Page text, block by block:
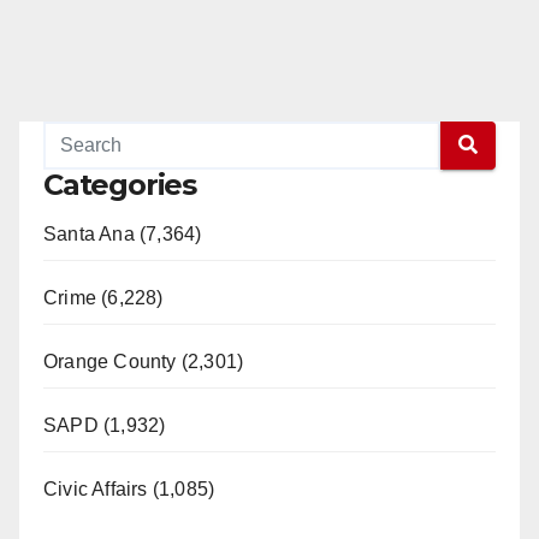
Categories
Santa Ana (7,364)
Crime (6,228)
Orange County (2,301)
SAPD (1,932)
Civic Affairs (1,085)